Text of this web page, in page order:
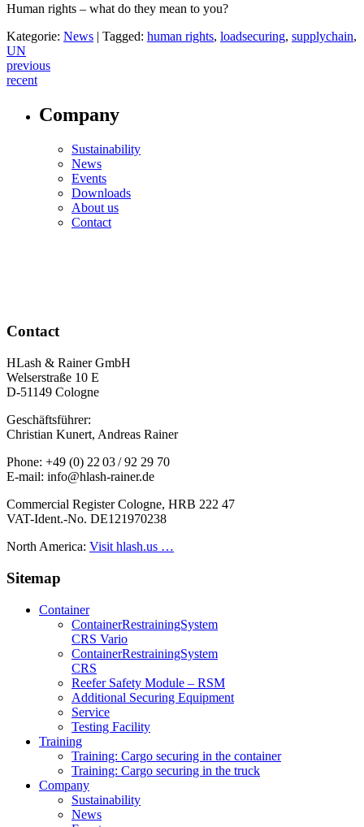
Human rights – what do they mean to you?
Kategorie: News | Tagged: human rights, loadsecuring, supplychain,
UN
Post
navigation
previous
recent
Company
Sustainability
News
Events
Downloads
About us
Contact
Contact
HLash & Rainer GmbH
Welserstraße 10 E
D-51149 Cologne
Geschäftsführer:
Christian Kunert, Andreas Rainer
Phone: +49 (0) 22 03 / 92 29 70
E-mail: info@hlash-rainer.de
Commercial Register Cologne, HRB 222 47
VAT-Ident.-No. DE121970238
North America: Visit hlash.us …
Sitemap
Container
Container­Restraining­System
CRS Vario
Container­Restraining­System
CRS
Reefer Safety Module – RSM
Additional Securing Equipment
Service
Testing Facility
Training
Training: Cargo securing in the container
Training: Cargo securing in the truck
Company
Sustainability
News